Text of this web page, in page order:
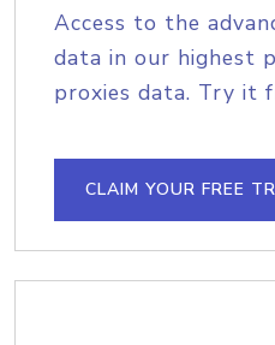
Access to the
data in our highest
proxies data. Try it
CLAIM YOUR FREE